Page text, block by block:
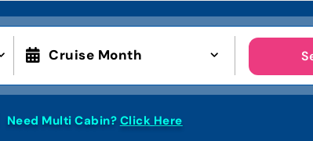
Cruise Month
Need Multi Cabin? Click Here